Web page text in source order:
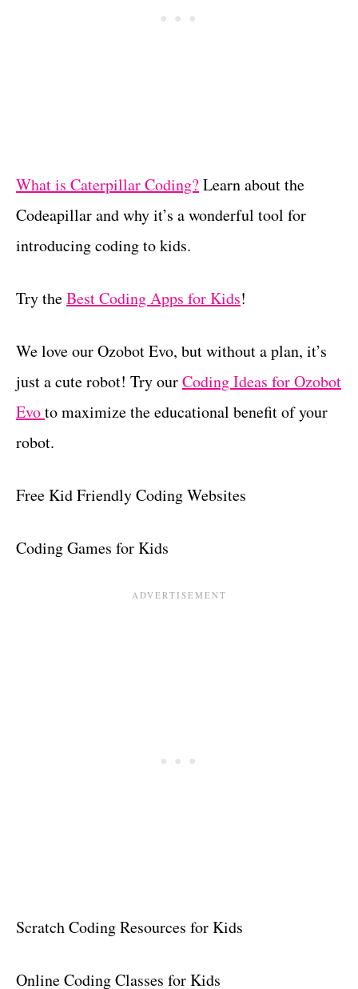
What is Caterpillar Coding?Learn about the
Codeapillar and why it’s a wonderful tool for
introducing coding to kids.
Try theBest Coding Apps for Kids!
We love our Ozobot Evo, but without a plan, it’s
just a cute robot! Try ourCoding Ideas for Ozobot
Evoto maximize the educational benefit of your
robot.
Free Kid Friendly Coding Websites
Coding Games for Kids
Scratch Coding Resources for Kids
Online Coding Classes for Kids